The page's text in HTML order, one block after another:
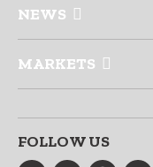
NEWS
MARKETS
FOLLOW US